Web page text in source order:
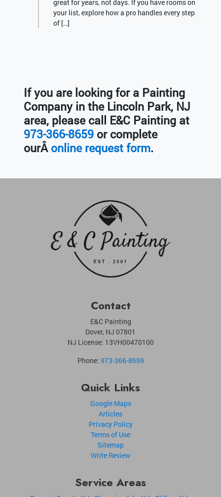
great for years, not days. If you have rooms on
your list, explore how a pro handles every step
of […]
If you are looking for a Painting
Company in the Lincoln Park, NJ
area, please call E&C Painting at
973-366-8659 or complete
ourÂonline request form.
Contact
E&C Painting
Dover, NJ 07801
NJ License: 13VH00470100
Phone: 973-366-8659
Quick Links
Google Maps
Articles
Privacy Policy
Terms of Use
Sitemap
Write Review
Service Areas